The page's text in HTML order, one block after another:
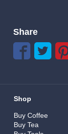
Share
Shop
Buy Coffee
Buy Tea